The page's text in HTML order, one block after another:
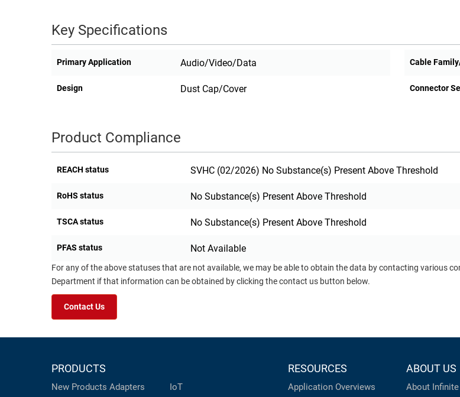
WIRELESS
PRODUCTS
Key Specifications
Primary Application Audio/Video/Data Cable
Design Dust Cap/Cover Connector
Product Compliance
REACH status SVHC (02/2026) No Substance(s) Present Above Threshold
RoHS status No Substance(s) Present Above Threshold
TSCA status No Substance(s) Present Above Threshold
PFAS status Not Available
For any of the above statuses that are not available, we may be able to obtain the data by contacting various
Department if that information can be obtained by clicking the contact us button below.
Contact Us
PRODUCTS
New Products Adapters
IoT
RESOURCES
Application Overviews
ABOUT US
About